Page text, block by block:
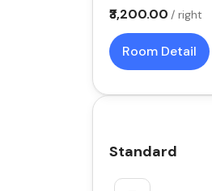
₹3,200.00 / right
Room Detail
Standard